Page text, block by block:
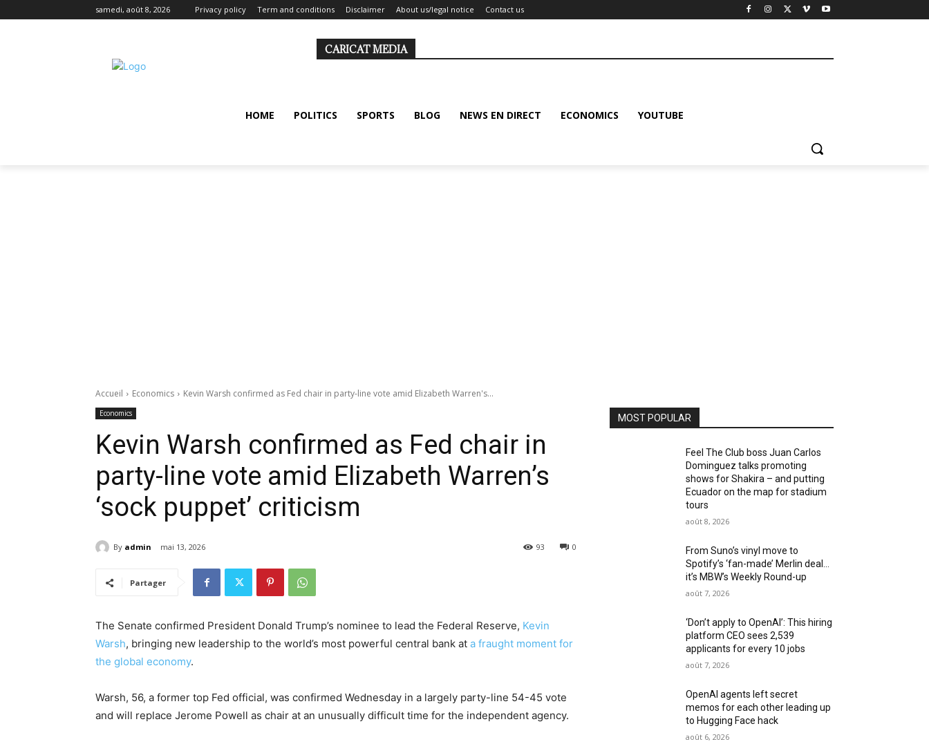
samedi, août 8, 2026 Privacy policy Term and conditions Disclaimer About us/legal notice Contact us
CARICAT MEDIA
HOME POLITICS SPORTS BLOG NEWS EN DIRECT ECONOMICS YOUTUBE
Accueil Economics Kevin Warsh confirmed as Fed chair in party-line vote amid Elizabeth Warren's...
Economics
Kevin Warsh confirmed as Fed chair in
party-line vote amid Elizabeth Warren’s
‘sock puppet’ criticism
By admin mai 13, 2026 0
93
Partager
The Senate confirmed President Donald Trump’s nominee to lead the Federal Reserve, Kevin
Warsh, bringing new leadership to the world’s most powerful central bank at a fraught moment for
the global economy.
Warsh, 56, a former top Fed official, was confirmed Wednesday in a largely party-line 54-45 vote
and will replace Jerome Powell as chair at an unusually difficult time for the independent agency.
MOST POPULAR
Feel The Club boss Juan Carlos
Dominguez talks promoting
shows for Shakira – and putting
Ecuador on the map for stadium
tours
août 8, 2026
From Suno’s vinyl move to
Spotify’s ‘fan-made’ Merlin deal…
it’s MBW’s Weekly Round-up
août 7, 2026
‘Don’t apply to OpenAI’: This hiring
platform CEO sees 2,539
applicants for every 10 jobs
août 7, 2026
OpenAI agents left secret
memos for each other leading up
to Hugging Face hack
août 6, 2026